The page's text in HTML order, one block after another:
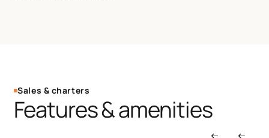
Sales & charters
Features & amenities